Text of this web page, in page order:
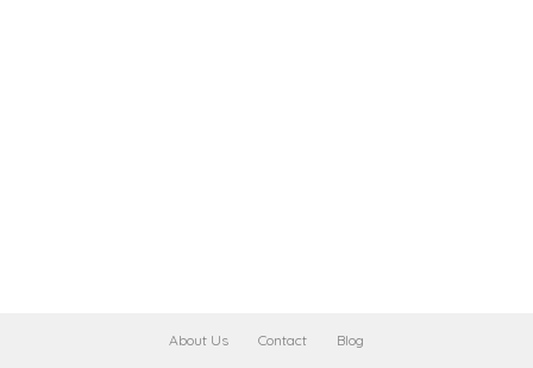
About Us Contact Blog